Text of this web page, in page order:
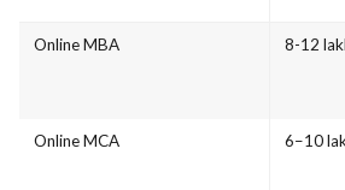
Online MBA 8-12
Online MCA 6–10